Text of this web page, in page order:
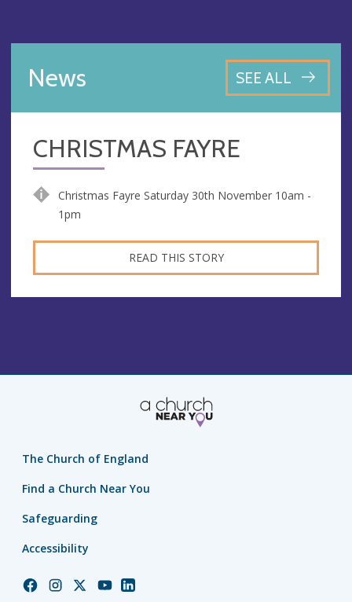
News SEE ALL
CHRISTMAS FAYRE
Christmas Fayre Saturday 30th November 10am -
1pm
READ THIS STORY
The Church of England
Find a Church Near You
Safeguarding
Accessibility
ChurchChurchChurchChurchChurch